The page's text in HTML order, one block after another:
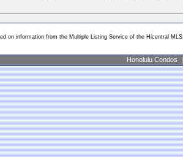
on information from the Multiple Listing Service of the Hicentral
Honolulu Condos